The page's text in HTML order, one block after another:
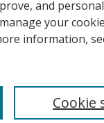
and
your
information,
Cookie